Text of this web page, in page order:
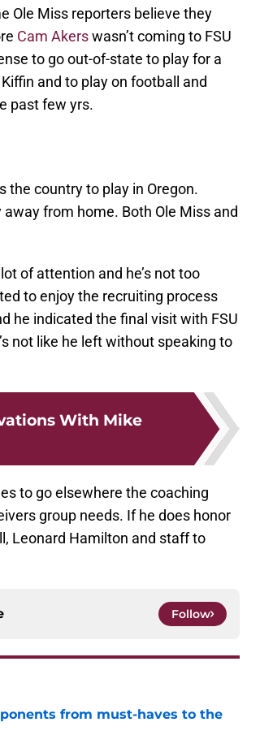
Ole Miss reporters believe they
Cam Akerswasn’t coming to FSU
to go out-of-state to play for a
and to play on football and
past few yrs.
the country to play in Oregon.
from home. Both Ole Miss and
of attention and he’s not too
to enjoy the recruiting process
he indicated the final visit with FSU
not like he left without speaking to
With Mike
to go elsewhere the coaching
group needs. If he does honor
Leonard Hamilton and staff to
Follow
from must-haves to the